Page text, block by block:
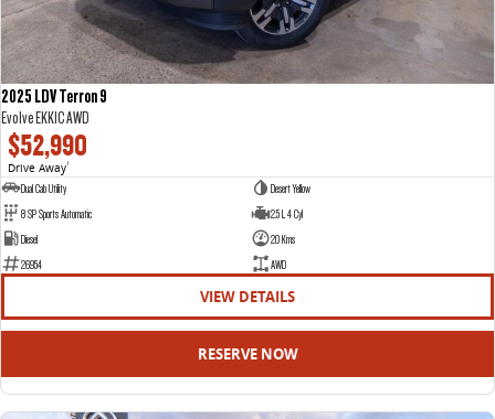
2025 LDV Terron 9
Evolve EKK1C AWD
$52,990
Drive Away1
Dual Cab Utility
Desert Yellow
8 SP Sports Automatic
2.5 L 4 Cyl
Diesel
20 Kms
26954
AWD
VIEW DETAILS
RESERVE NOW